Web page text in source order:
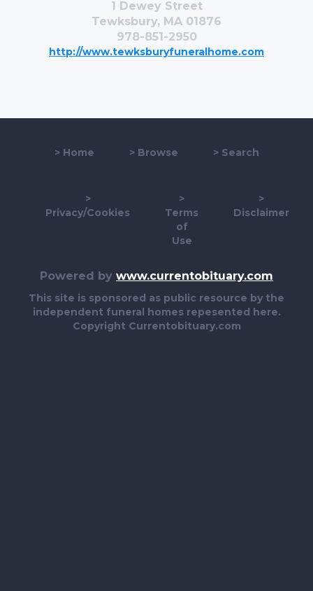
1 Dewey Street
Tewksbury, MA 01876
978-851-2950
http://www.tewksburyfuneralhome.com
> Home > Browse > Search
>
Privacy/Cookies
>
Terms
of
Use
>
Disclaimer
Powered by www.currentobituary.com
This site is sponsored as public resource by the
independent funeral homes repesented here.
Copyright Currentobituary.com